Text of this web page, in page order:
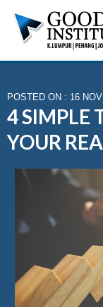
POSTED ON : 16
4 SIMPLE
YOUR